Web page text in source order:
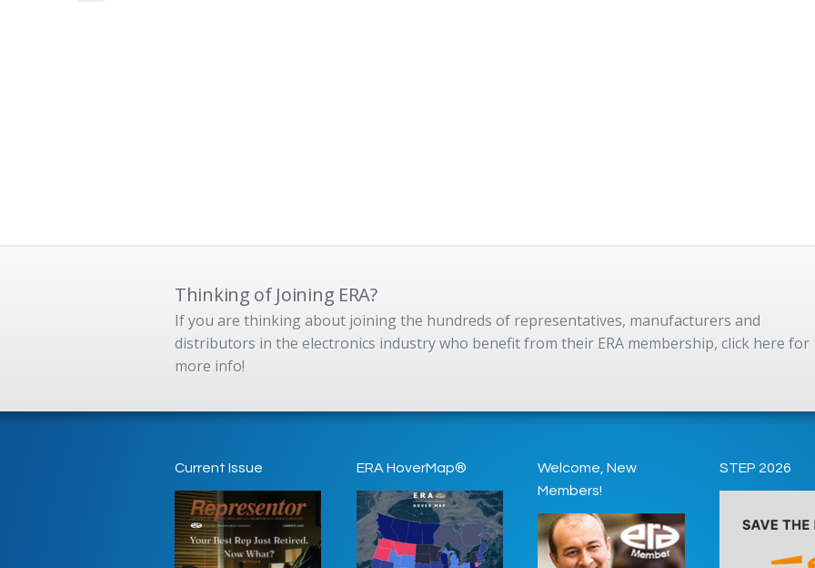
Thinking of Joining ERA?
If you are thinking about joining the hundreds of representatives, manufacturers and
distributors in the electronics industry who benefit from their ERA membership, click here for
more info!
Current Issue ERA HoverMap®
Welcome, New
Members!
STEP 2026